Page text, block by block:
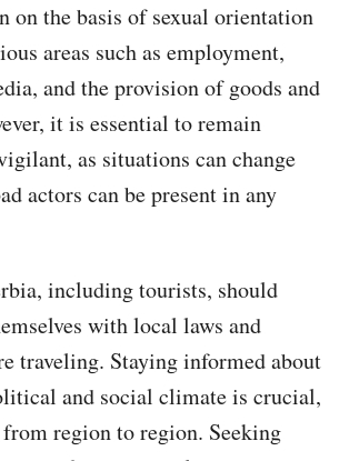
on the basis of sexual orientation
areas such as employment,
and the provision of goods and
it is essential to remain
as situations can change
actors can be present in any
including tourists, should
with local laws and
traveling. Staying informed about
and social climate is crucial,
region to region. Seeking